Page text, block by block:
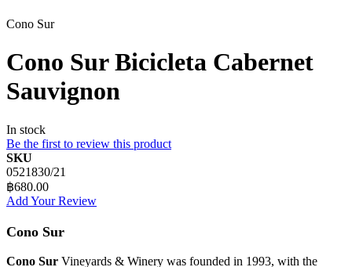
Cono Sur
Cono Sur Bicicleta Cabernet
Sauvignon
In stock
Be the first to review this product
SKU
0521830/21
฿680.00
Add Your Review
Cono Sur
Cono Sur Vineyards & Winery was founded in 1993, with the